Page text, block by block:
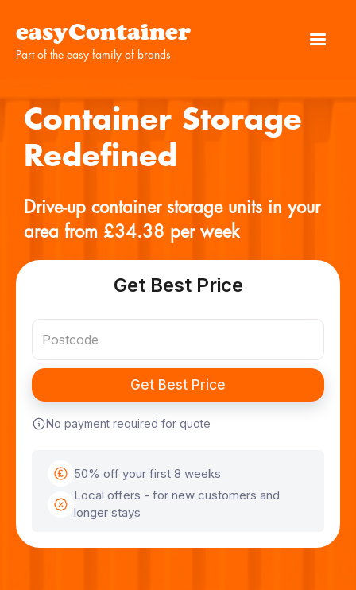
easyContainer
Part of the easy family of brands
Container Storage
Redefined
Drive-up container storage units in your
area from £34.38 per week
Get Best Price
No payment required for quote
50% off your first 8 weeks
Local offers - for new customers and
longer stays